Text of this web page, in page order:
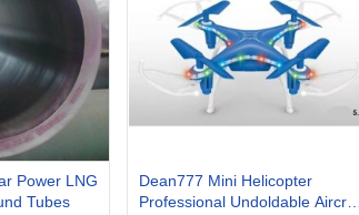
Power LNG
Tubes
Dean777 Mini Helicopter
Professional Undoldable Aircraft